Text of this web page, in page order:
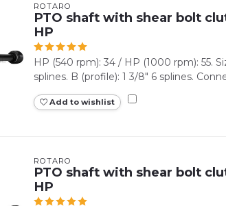
ROTARO
PTO shaft with shear bolt
HP
HP (540 rpm): 34 / HP (1000 rpm): 55.
splines. B (profile): 1 3/8" 6 splines.
Add to wishlist
ROTARO
PTO shaft with shear bolt
HP